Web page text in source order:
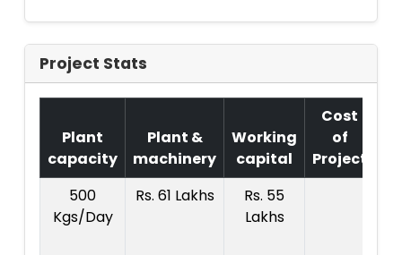
Project Stats
Plant
capacity
Plant &
machinery
Working
capital
Cost
of
Project
500
Kgs/Day
Rs. 61 Lakhs
Rs. 55
Lakhs